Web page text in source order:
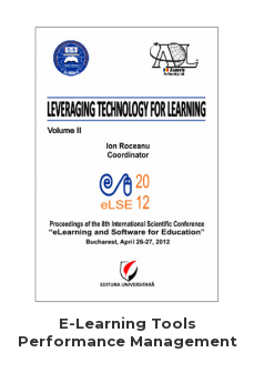
COMING SOON
NEW APPEARANCES
PROMOTIONS
STUDY PACKAGES
E-Learning Tools
Performance Management